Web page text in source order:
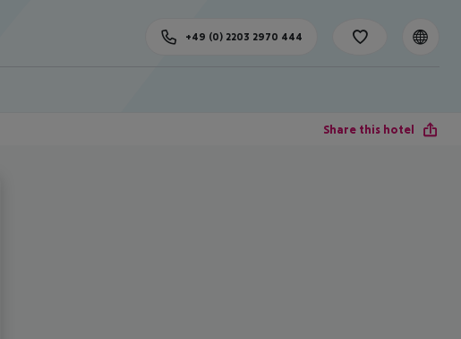
+49 (0) 2203 2970 444
Share this hotel